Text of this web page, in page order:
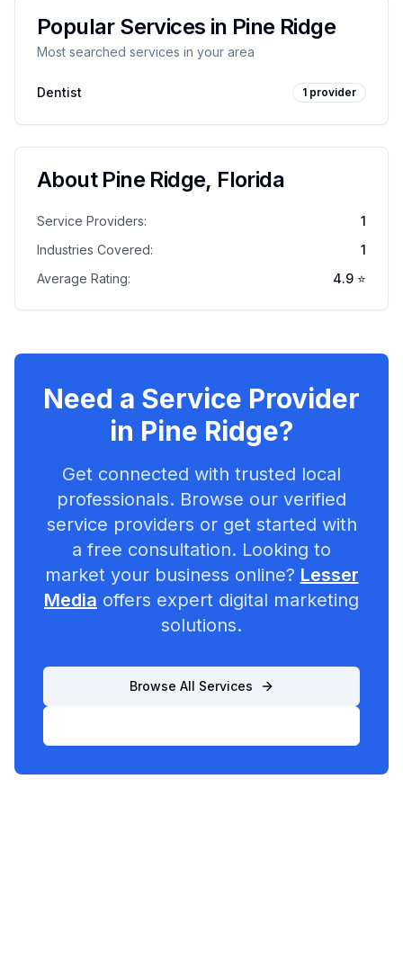
Popular Services in Pine Ridge
Most searched services in your area
Dentist 1 provider
About Pine Ridge, Florida
Service Providers:
1
Industries Covered:
1
Average Rating:
4.9 ⭐
Need a Service Provider
in Pine Ridge?
Get connected with trusted local
professionals. Browse our verified
service providers or get started with
a free consultation. Looking to
market your business online? Lesser
Media offers expert digital marketing
solutions.
Browse All Services